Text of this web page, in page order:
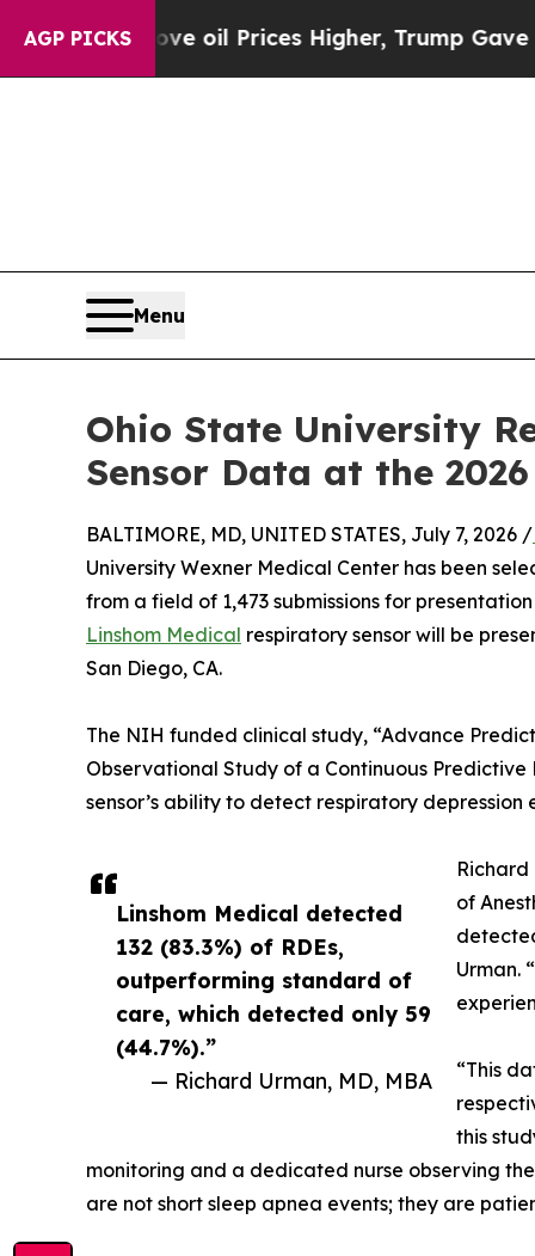
AGP PICKS
Drove oil Prices Higher, Trump Gave
Menu
Ohio State University
Sensor Data at the
Linshom Medical detected
132 (83.3%) of RDEs,
outperforming standard of
care, which detected only 59
(44.7%).”
— Richard Urman, MD, MBA
BALTIMORE, MD, UNITED STATES, July 7, 2026 /
University Wexner Medical Center has been
from a field of 1,473 submissions for
Linshom Medical respiratory sensor will be
San Diego, CA.
The NIH funded clinical study, “Advance
Observational Study of a Continuous
sensor’s ability to detect respiratory
of
Urman.
“This
this
monitoring and a dedicated nurse observing
are not short sleep apnea events; they are